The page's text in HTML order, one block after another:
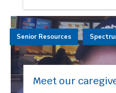
Meet our
Senior Resources